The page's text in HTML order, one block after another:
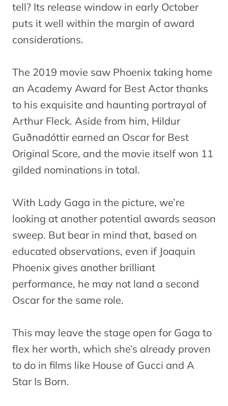
tell? Its release window in early October
puts it well within the margin of award
considerations.
The 2019 movie saw Phoenix taking home
an Academy Award for Best Actor thanks
to his exquisite and haunting portrayal of
Arthur Fleck. Aside from him, Hildur
Guðnadóttir earned an Oscar for Best
Original Score, and the movie itself won 11
gilded nominations in total.
With Lady Gaga in the picture, we’re
looking at another potential awards season
sweep. But bear in mind that, based on
educated observations, even if Joaquin
Phoenix gives another brilliant
performance, he may not land a second
Oscar for the same role.
This may leave the stage open for Gaga to
flex her worth, which she’s already proven
to do in films like House of Gucci and A
Star Is Born.